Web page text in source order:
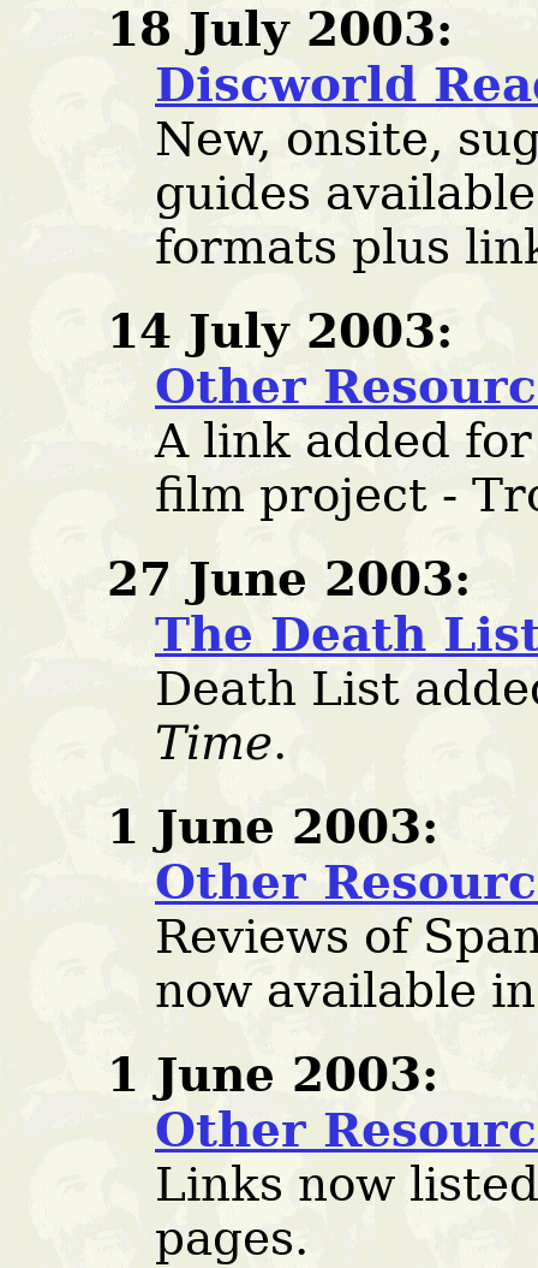
18 July 2003:
Discworld
New, onsite,
guides
formats plus
14 July 2003:
Other
A link added
film project -
27 June 2003:
The Death
Death List
Time.
1 June 2003:
Other
Reviews of
now available
1 June 2003:
Other
Links now
pages.